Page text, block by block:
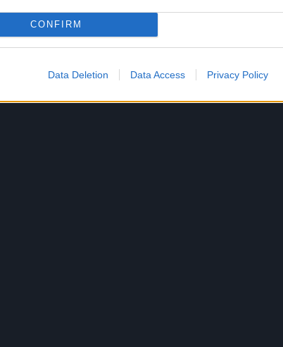
CONFIRM
Data Deletion Data Access Privacy Policy